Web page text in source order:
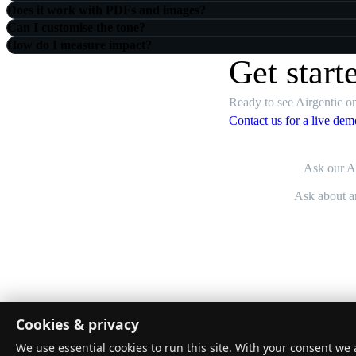
Does it work with PDFs and images?
Can I customise the tone?
How do I measure impact?
Get
Ready to see Airgentic
Contact us for a live
Ask our
Airgentic
Turn website questions into resolved outcomes.
Cookies & privacy
We use essential cookies to run this site. With your consent